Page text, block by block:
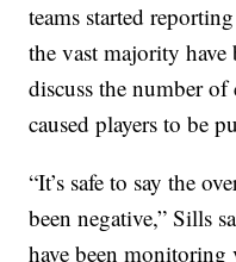
teams started
the vast majority
discuss the number
caused players to be
“It’s safe to say the
been negative,” Sills
have been